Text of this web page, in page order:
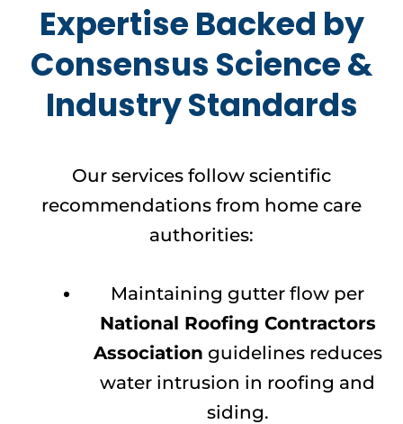
Expertise Backed by
Consensus Science &
Industry Standards
Our services follow scientific
recommendations from home care
authorities:
Maintaining gutter flow per
National Roofing Contractors
Association guidelines reduces
water intrusion in roofing and
siding.